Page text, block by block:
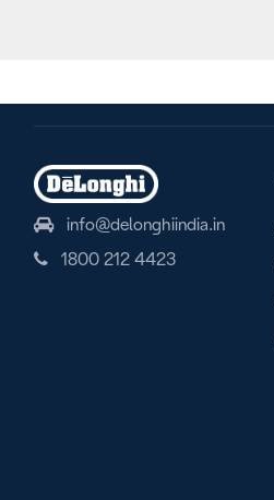
info@delonghiindia.in
1800 212 4423